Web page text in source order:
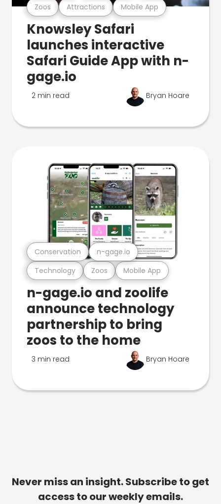
Zoos Attractions Mobile App
Knowsley Safari
launches interactive
Safari Guide App with n-
gage.io
2 min read Bryan Hoare
Technology Zoos Mobile App
Conservation n-gage.io
n-gage.io and zoolife
announce technology
partnership to bring
zoos to the home
3 min read Bryan Hoare
Never miss an insight. Subscribe to get
access to our weekly emails.